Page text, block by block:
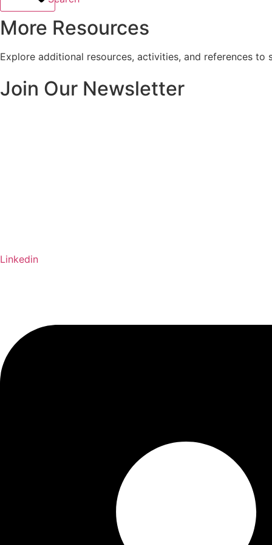
More Resources
Explore additional resources, activities, and references to
Join Our Newsletter
Linkedin